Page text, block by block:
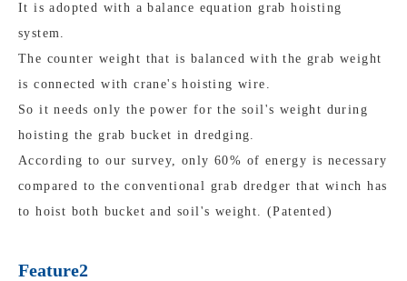
It is adopted with a balance equation grab hoisting
system.
The counter weight that is balanced with the grab weight
is connected with crane's hoisting wire.
So it needs only the power for the soil's weight during
hoisting the grab bucket in dredging.
According to our survey, only 60% of energy is necessary
compared to the conventional grab dredger that winch has
to hoist both bucket and soil's weight. (Patented)
Feature2